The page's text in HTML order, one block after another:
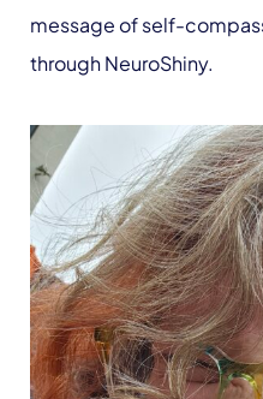
message of self-
through NeuroShiny.